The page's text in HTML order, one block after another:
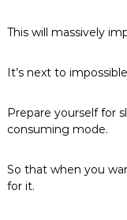
This will massively
It’s next to
Prepare yourself for
consuming mode.
So that when you
for it.